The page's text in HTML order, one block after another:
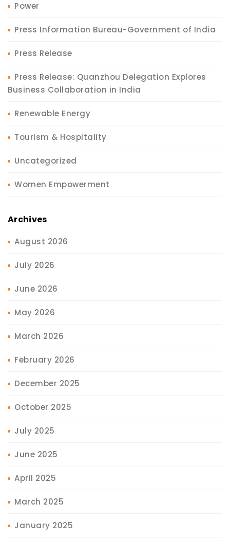
Power
Press Information Bureau-Government of India
Press Release
Press Release: Quanzhou Delegation Explores
Business Collaboration in India
Renewable Energy
Tourism & Hospitality
Uncategorized
Women Empowerment
Archives
August 2026
July 2026
June 2026
May 2026
March 2026
February 2026
December 2025
October 2025
July 2025
June 2025
April 2025
March 2025
January 2025